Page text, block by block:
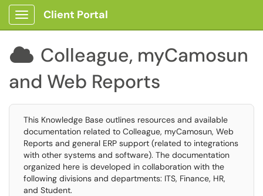
Show Applications Menu
Client Portal
 Colleague, myCamosun
and Web Reports
This Knowledge Base outlines resources and available
documentation related to Colleague, myCamosun, Web
Reports and general ERP support (related to integrations
with other systems and software). The documentation
organized here is developed in collaboration with the
following divisions and departments: ITS, Finance, HR,
and Student.